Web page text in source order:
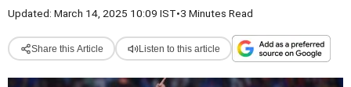
Updated: March 14, 2025 10:09 IST•3 Minutes Read
Share this Article Listen to this article